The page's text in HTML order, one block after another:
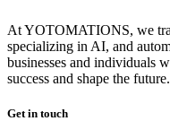
At YOTOMATIONS, we
specializing in AI, and
businesses and individuals
success and shape the
Get in touch